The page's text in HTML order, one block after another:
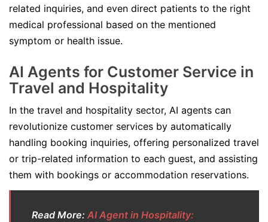
related inquiries, and even direct patients to the right
medical professional based on the mentioned
symptom or health issue.
AI Agents for Customer Service in
Travel and Hospitality
In the travel and hospitality sector, AI agents can
revolutionize customer services by automatically
handling booking inquiries, offering personalized travel
or trip-related information to each guest, and assisting
them with bookings or accommodation reservations.
Read More: AI Agent in Hospitality: